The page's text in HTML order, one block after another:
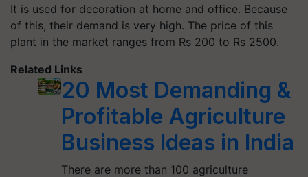
It is used for decoration at home and office. Because
of this, their demand is very high. The price of this
plant in the market ranges from Rs 200 to Rs 2500.
Related Links
20 Most Demanding &
Profitable Agriculture
Business Ideas in India
There are more than 100 agriculture